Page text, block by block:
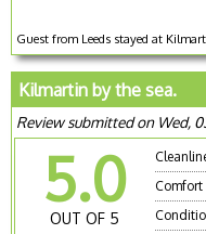
Guest from Leeds stayed at
Kilmartin by the sea.
Review submitted on Wed,
5.0
OUT OF 5
Comfort